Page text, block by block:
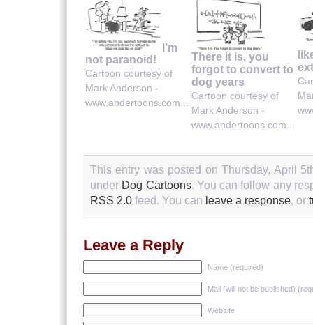
I’m
not paranoid!
Cartoon courtesy of
Mark Anderson -
www.andertoons.com...
There it is, you
forgot to convert to
dog years
Cartoon courtesy of
Mark Anderson -
www.andertoons.com...
This entry was posted on Thursday, April
under Dog Cartoons. You can follow any
RSS 2.0 feed. You can leave a response, or
Leave a Reply
Name (required)
Mail (will not be published)
Website